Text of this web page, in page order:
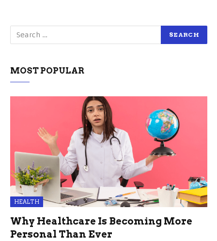
MOST POPULAR
HEALTH
Why Healthcare Is Becoming More
Personal Than Ever